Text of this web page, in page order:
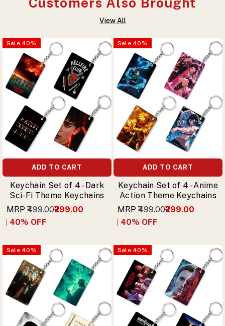
View All
Sale 40%
ADD TO CART
Keychain Set of 4 - Dark
Sci-Fi Theme Keychains
MRP ₹499.00₹299.00
40% OFF
Sale 40%
ADD TO CART
Keychain Set of 4 - Anime
Action Theme Keychains
MRP ₹499.00₹299.00
40% OFF
Sale 40% Sale 40%